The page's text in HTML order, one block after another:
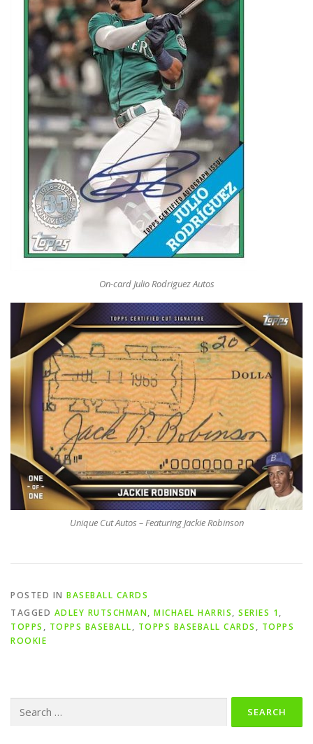
On-card Julio Rodriguez Autos
Unique Cut Autos – Featuring Jackie Robinson
POSTED IN BASEBALL CARDS
TAGGED ADLEY RUTSCHMAN, MICHAEL HARRIS, SERIES 1,
TOPPS , TOPPS BASEBALL, TOPPS BASEBALL CARDS , TOPPS
ROOKIE
for: